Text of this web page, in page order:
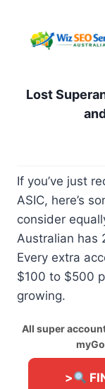
Lost
If you’ve just
ASIC, here’s
consider
Australian has
Every extra
$100 to $500
growing.
All super
>